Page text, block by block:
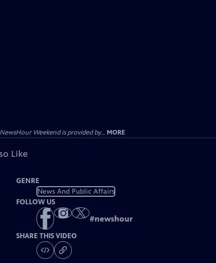
Weekend is provided by... MORE
Like
GENRE
News And Public Affairs
FOLLOW US
#newshour
SHARE THIS VIDEO